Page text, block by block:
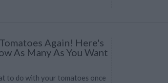
Again! Here's
As Many As You Want
to do with your tomatoes once